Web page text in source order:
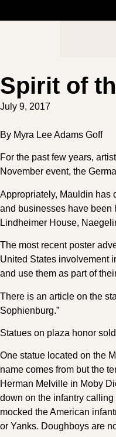
Spirit of
July 9, 2017
By Myra Lee Adams Goff
For the past few years,
November event, the
Appropriately, Mauldin has
and businesses have been
Lindheimer House,
The most recent poster
United States involvement
and use them as part of
There is an article on the
Sophienburg.”
Statues on plaza honor
One statue located on the
name comes from but the
Herman Melville in Moby
down on the infantry
mocked the American
or Yanks. Doughboys are